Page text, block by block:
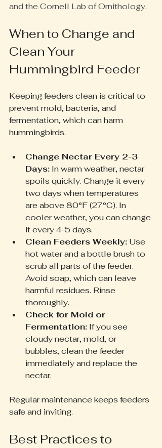
and the Cornell Lab of Ornithology.
When to Change and
Clean Your
Hummingbird Feeder
Keeping feeders clean is critical to
prevent mold, bacteria, and
fermentation, which can harm
hummingbirds.
Change Nectar Every 2-3
Days: In warm weather, nectar
spoils quickly. Change it every
two days when temperatures
are above 80°F (27°C). In
cooler weather, you can change
it every 4-5 days.
Clean Feeders Weekly: Use
hot water and a bottle brush to
scrub all parts of the feeder.
Avoid soap, which can leave
harmful residues. Rinse
thoroughly.
Check for Mold or
Fermentation: If you see
cloudy nectar, mold, or
bubbles, clean the feeder
immediately and replace the
nectar.
Regular maintenance keeps feeders
safe and inviting.
Best Practices to